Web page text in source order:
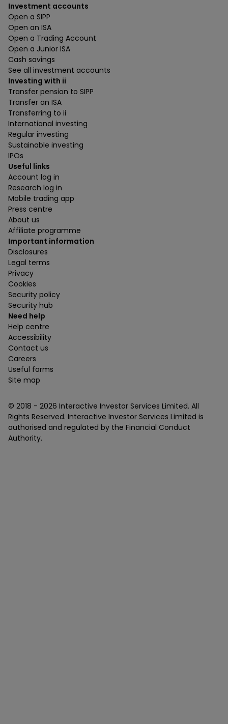
Investment accounts
Open a SIPP
Open an ISA
Open a Trading Account
Open a Junior ISA
Cash savings
See all investment accounts
Investing with ii
Transfer pension to SIPP
Transfer an ISA
Transferring to ii
International investing
Regular investing
Sustainable investing
IPOs
Useful links
Account log in
Research log in
Mobile trading app
Press centre
About us
Affiliate programme
Important information
Disclosures
Legal terms
Privacy
Cookies
Security policy
Security hub
Need help
Help centre
Accessibility
Contact us
Careers
Useful forms
Site map
© 2018 - 2026 Interactive Investor Services Limited. All
Rights Reserved. Interactive Investor Services Limited is
authorised and regulated by the Financial Conduct
Authority.